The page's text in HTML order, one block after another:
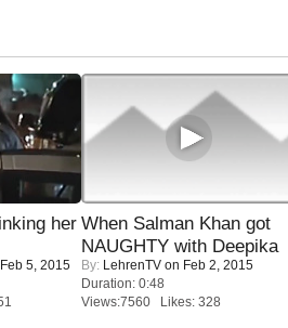
her
5, 2015
When Salman Khan got
NAUGHTY with Deepika
By: LehrenTV on Feb 2, 2015
Duration: 0:48
Views:7560 Likes: 328